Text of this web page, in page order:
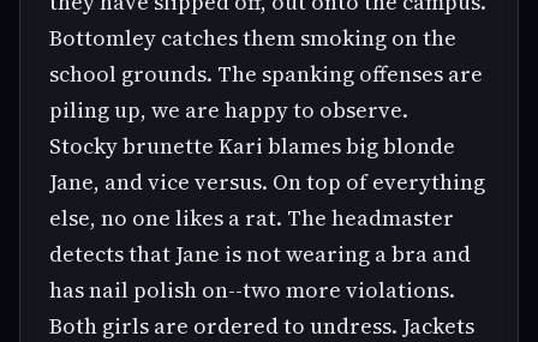
Bottomley catches them smoking on the
school grounds. The spanking offenses are
piling up, we are happy to observe.
Stocky brunette Kari blames big blonde
Jane, and vice versus. On top of everything
else, no one likes a rat. The headmaster
detects that Jane is not wearing a bra and
has nail polish on--two more violations.
Both girls are ordered to undress. Jackets